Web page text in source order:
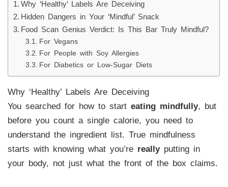
Why ‘Healthy’ Labels Are Deceiving
Hidden Dangers in Your ‘Mindful’ Snack
Food Scan Genius Verdict: Is This Bar Truly Mindful?
For Vegans
For People with Soy Allergies
For Diabetics or Low-Sugar Diets
Why ‘Healthy’ Labels Are Deceiving
You searched for how to start eating mindfully, but
before you count a single calorie, you need to
understand the ingredient list. True mindfulness
starts with knowing what you’re reallyputting in
your body, not just what the front of the box claims.